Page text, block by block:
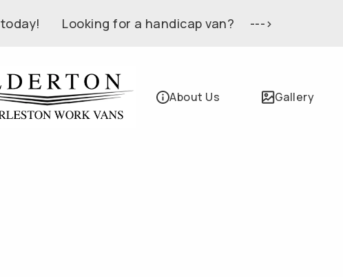
today! Looking for a handicap van? --->
About Us Gallery